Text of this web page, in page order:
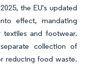
the EU's updated
effect, mandating
textiles and footwear.
collection of
reducing food waste.